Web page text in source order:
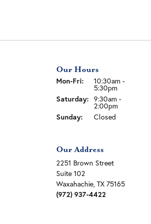
Our Hours
Mon-Fri: Monday - Friday:
10:30am -
5:30pm
Saturday: 9:30am -
2:00pm
Sunday:
Closed
Our Address
2251 Brown Street
Suite 102
Waxahachie, TX 75165
(972) 937-4422